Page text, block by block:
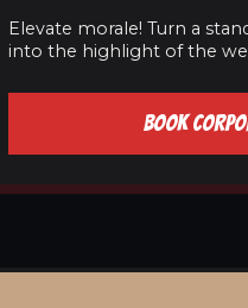
Elevate morale! Turn a
into the highlight of the
BOOK